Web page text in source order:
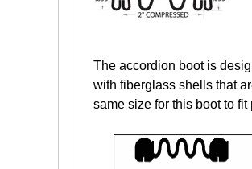
The accordion boot is
with fiberglass shells that
same size for this boot to fit